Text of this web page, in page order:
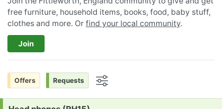
free furniture, household items, books, food, baby stuff,
clothes and more. Or find your local community.
Join
Offers Requests